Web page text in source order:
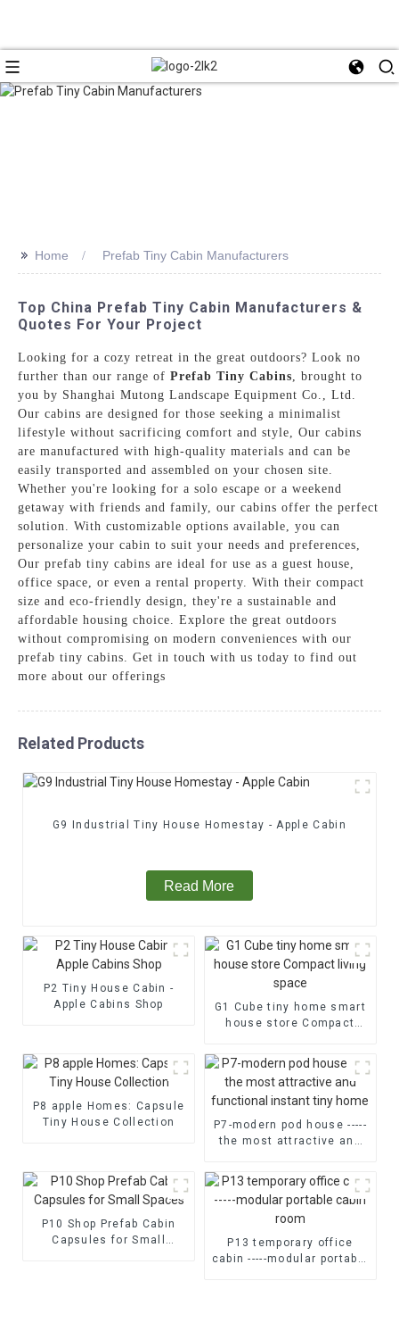
>> Home Prefab Tiny Cabin Manufacturers
Top China Prefab Tiny Cabin Manufacturers &
Quotes For Your Project
Looking for a cozy retreat in the great outdoors? Look no
further than our range ofPrefab Tiny Cabins , brought to
you by Shanghai Mutong Landscape Equipment Co., Ltd.
Our cabins are designed for those seeking a minimalist
lifestyle without sacrificing comfort and style, Our cabins
are manufactured with high-quality materials and can be
easily transported and assembled on your chosen site.
Whether you're looking for a solo escape or a weekend
getaway with friends and family, our cabins offer the perfect
solution. With customizable options available, you can
personalize your cabin to suit your needs and preferences,
Our prefab tiny cabins are ideal for use as a guest house,
office space, or even a rental property. With their compact
size and eco-friendly design, they're a sustainable and
affordable housing choice. Explore the great outdoors
without compromising on modern conveniences with our
prefab tiny cabins. Get in touch with us today to find out
more about our offerings
Related Products
G9 Industrial Tiny House Homestay - Apple Cabin
Read More
P2 Tiny House Cabin -
Apple Cabins Shop
G1 Cube tiny home smart
house store Compact
P8 apple Homes: Capsule
Tiny House Collection
P7-modern pod house -----
the most attractive and
P10 Shop Prefab Cabin
Capsules for Small
P13 temporary office
cabin -----modular portable